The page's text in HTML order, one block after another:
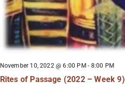
November 10, 2022 @ 6:00 PM - 8:00 PM
Rites of Passage (2022 – Week 9)